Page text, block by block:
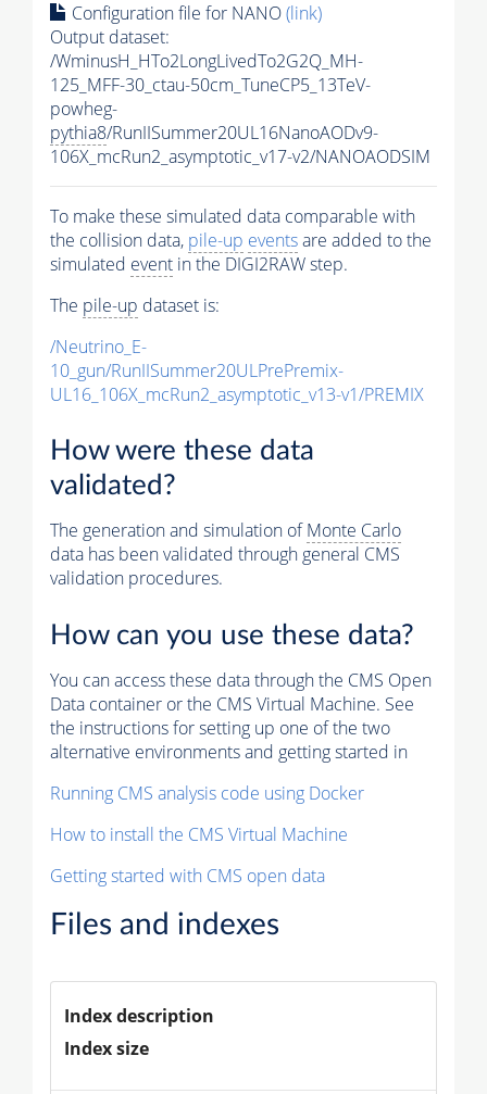
Configuration file for NANO(link)
Output dataset:
/WminusH_HTo2LongLivedTo2G2Q_MH-
125_MFF-30_ctau-50cm_TuneCP5_13TeV-
powheg-
pythia8/RunIISummer20UL16NanoAODv9-
106X_mcRun2_asymptotic_v17-v2/NANOAODSIM
To make these simulated data comparable with
the collision data, pile-up eventsare added to the
simulated event in the DIGI2RAW step.
The pile-up dataset is:
/Neutrino_E-
10_gun/RunIISummer20ULPrePremix-
UL16_106X_mcRun2_asymptotic_v13-v1/PREMIX
How were these data
validated?
The generation and simulation ofMonte Carlo
data has been validated through general CMS
validation procedures.
How can you use these data?
You can access these data through the CMS Open
Data container or the CMS Virtual Machine. See
the instructions for setting up one of the two
alternative environments and getting started in
Running CMS analysis code using Docker
How to install the CMS Virtual Machine
Getting started with CMS open data
Files and indexes
Index description
Index size